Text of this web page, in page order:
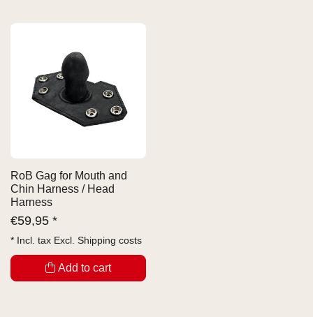
RoB Gag for Mouth and
Chin Harness / Head
Harness
€59,95 *
* Incl. tax Excl. Shipping costs
Add to cart